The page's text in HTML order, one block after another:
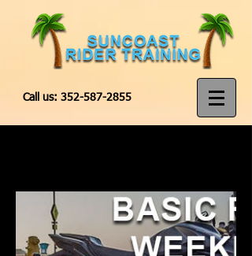
Call us: 352-587-2855